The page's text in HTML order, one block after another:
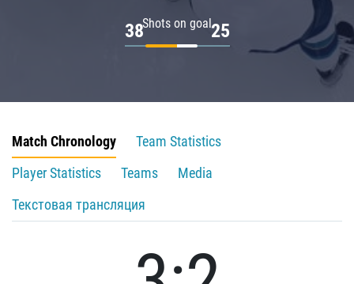
Shots on goal
38 25
Match Chronology
Team Statistics
Player Statistics
Teams
Media
Текстовая трансляция